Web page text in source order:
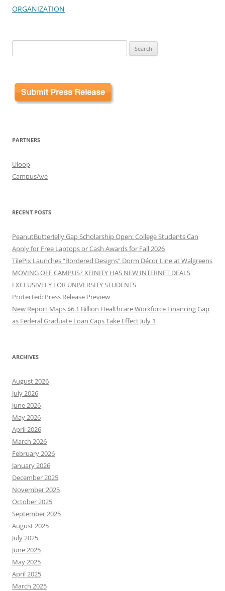
ORGANIZATION
for:
PARTNERS
Uloop
CampusAve
RECENT POSTS
PeanutButterJelly Gap Scholarship Open: College Students Can
Apply for Free Laptops or Cash Awards for Fall 2026
TilePix Launches “Bordered Designs” Dorm Décor Line at Walgreens
MOVING OFF CAMPUS? XFINITY HAS NEW INTERNET DEALS
EXCLUSIVELY FOR UNIVERSITY STUDENTS
Protected: Press Release Preview
New Report Maps $6.1 Billion Healthcare Workforce Financing Gap
as Federal Graduate Loan Caps Take Effect July 1
ARCHIVES
August 2026
July 2026
June 2026
May 2026
April 2026
March 2026
February 2026
January 2026
December 2025
November 2025
October 2025
September 2025
August 2025
July 2025
June 2025
May 2025
April 2025
March 2025